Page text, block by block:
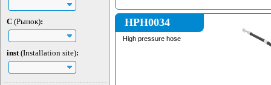
C (Рынок):
inst(Installation site):
HPH0034
High pressure hose